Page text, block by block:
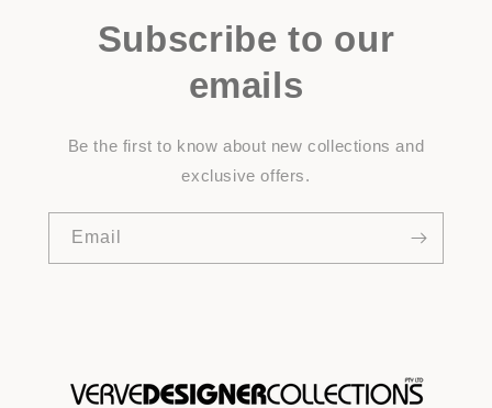
Subscribe to our
emails
Be the first to know about new collections and
exclusive offers.
Email